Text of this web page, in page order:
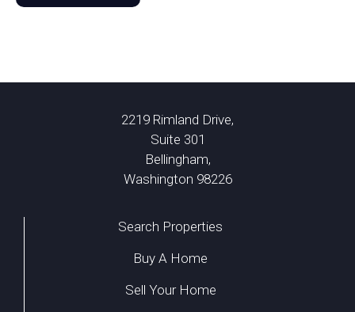
2219 Rimland Drive,
Suite 301
Bellingham,
Washington 98226
Search Properties
Buy A Home
Sell Your Home